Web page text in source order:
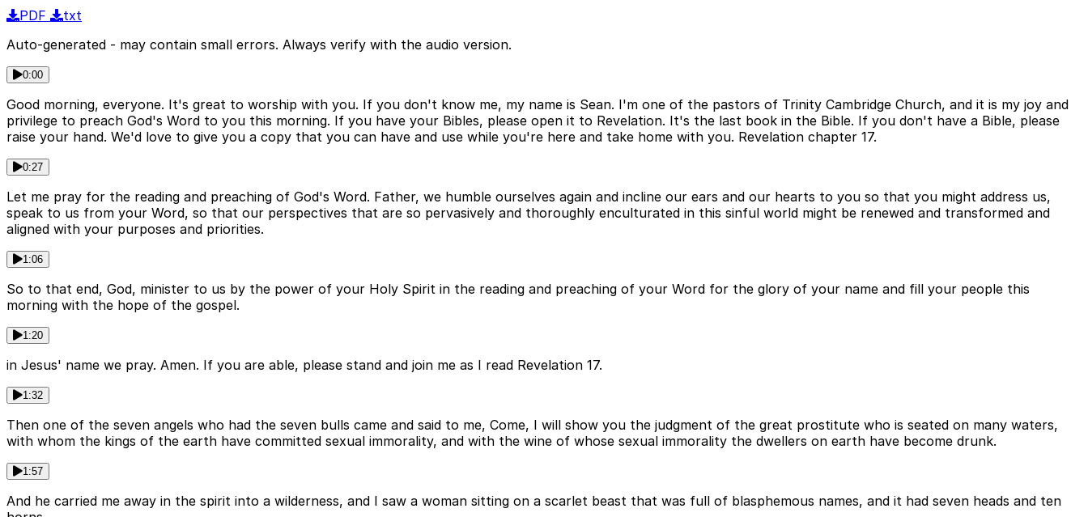
PDF
txt
Auto-generated - may contain small errors. Always verify with the audio version.
0:00
Good morning, everyone. It's great to worship with you. If you don't know me, my name is Sean. I'm one of the pastors of Trinity Cambridge Church, and it is my joy and
privilege to preach God's Word to you this morning. If you have your Bibles, please open it to Revelation. It's the last book in the Bible. If you don't have a Bible, please
raise your hand. We'd love to give you a copy that you can have and use while you're here and take home with you. Revelation chapter 17.
0:27
Let me pray for the reading and preaching of God's Word. Father, we humble ourselves again and incline our ears and our hearts to you so that you might address us,
speak to us from your Word, so that our perspectives that are so pervasively and thoroughly enculturated in this sinful world might be renewed and transformed and
aligned with your purposes and priorities.
1:06
So to that end, God, minister to us by the power of your Holy Spirit in the reading and preaching of your Word for the glory of your name and fill your people this
morning with the hope of the gospel.
1:20
in Jesus' name we pray. Amen. If you are able, please stand and join me as I read Revelation 17.
1:32
Then one of the seven angels who had the seven bulls came and said to me, Come, I will show you the judgment of the great prostitute who is seated on many waters,
with whom the kings of the earth have committed sexual immorality, and with the wine of whose sexual immorality the dwellers on earth have become drunk.
1:57
And he carried me away in the spirit into a wilderness, and I saw a woman sitting on a scarlet beast that was full of blasphemous names, and it had seven heads and ten